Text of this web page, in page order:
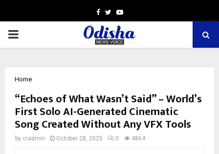
Facebook
TwitterYoutube
PRIMARY
Home
“Echoes of What Wasn’t Said” – World’s
First Solo AI-Generated Cinematic
Song Created Without Any VFX Tools
by cradmin October 28, 2025 0 4864